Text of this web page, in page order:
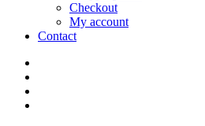
Checkout
My account
Contact